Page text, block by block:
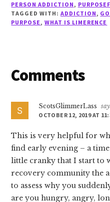
PERSON ADDICTION,
TAGGED WITH: ADDICTION,
PURPOSE,WHAT IS LIMERENCE
Reader
Comments
ScotsGlimmerLass
OCTOBER 12, 2019 AT
This is very helpful for
find early evening – a
little cranky that I start to
recovery community the
to assess why you
are you hungry, angry,